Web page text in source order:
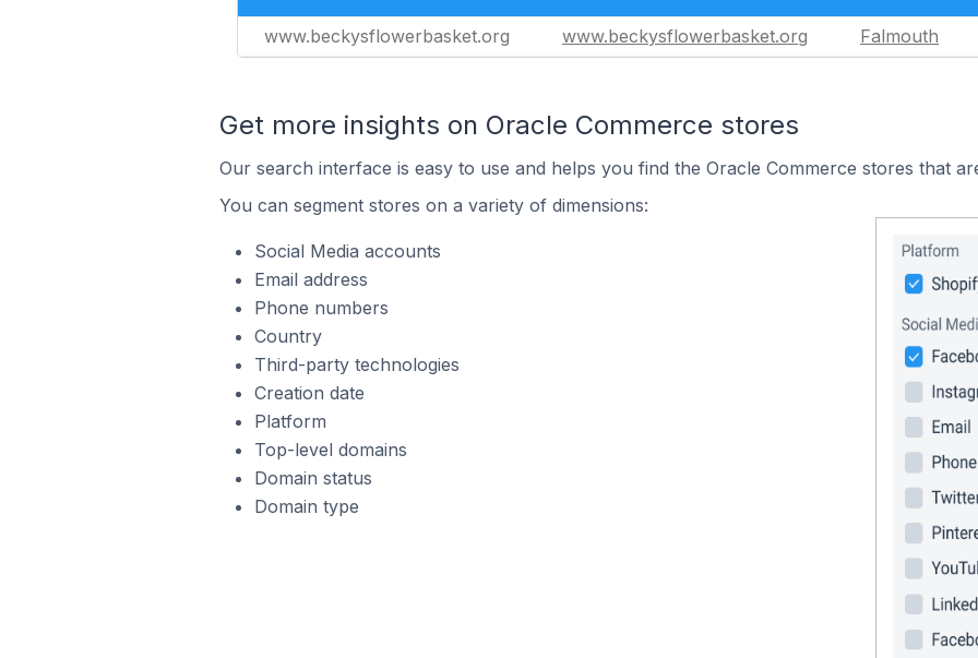
www.beckysflowerbasket.org www.beckysflowerbasket.org Falmouth
Get more insights on Oracle Commerce stores
Our search interface is easy to use and helps you find the Oracle Commerce stores that
You can segment stores on a variety of dimensions:
Social Media accounts
Email address
Phone numbers
Country
Third-party technologies
Creation date
Platform
Top-level domains
Domain status
Domain type